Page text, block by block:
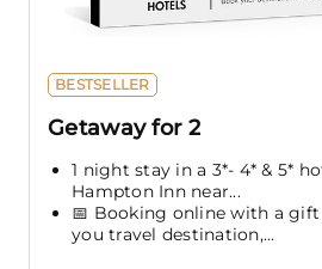
BESTSELLER
Getaway for 2
1 night stay in a 3*- 4* & 5*
Hampton Inn near...
📅 Booking online with a gift
you travel destination,...